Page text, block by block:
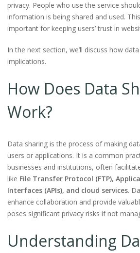
privacy. People who use the service
information is being shared and used.
important for keeping users’ trust in
In the next section, we’ll discuss how
implications.
How Does Data
Work?
Data sharing is the process of making
users or applications. It is a common
businesses and institutions, often
like File Transfer Protocol (FTP),
Interfaces (APIs), and cloud services.
enhance collaboration and provide
poses significant privacy risks if not
Understanding